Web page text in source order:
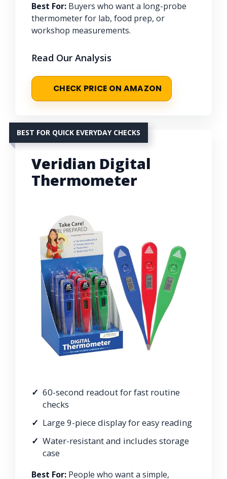
Best For: Buyers who want a long-probe
thermometer for lab, food prep, or
workshop measurements.
Read Our Analysis
CHECK PRICE ON AMAZON
BEST FOR QUICK EVERYDAY CHECKS
Veridian Digital
Thermometer
60-second readout for fast routine
checks
Large 9-piece display for easy reading
Water-resistant and includes storage
case
Best For: People who want a simple,